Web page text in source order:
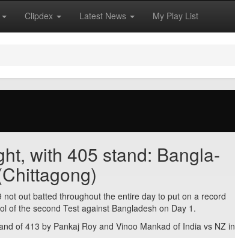
Clipdex Latest News My Play List
with 405 stand: Bangla-
out batted throughout the entire day to put on a record
of the second Test against Bangladesh on Day 1.
of 413 by Pankaj Roy and Vinoo Mankad of India vs NZ in